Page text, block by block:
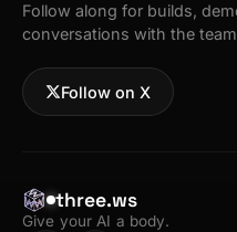
Follow along for builds,
conversations with the
Follow on X
three.ws
Give your AI a body.